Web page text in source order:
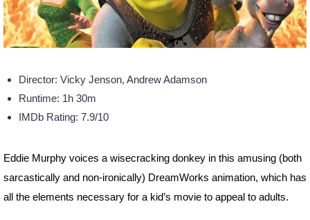
Director: Vicky Jenson, Andrew Adamson
Runtime: 1h 30m
IMDb Rating: 7.9/10
Eddie Murphy voices a wisecracking donkey in this amusing (both
sarcastically and non-ironically) DreamWorks animation, which has
all the elements necessary for a kid’s movie to appeal to adults.